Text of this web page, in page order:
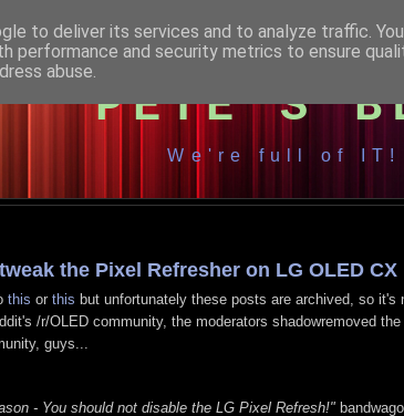
PETE'S
We're full of IT!
the Pixel Refresher on LG OLED CX
this or this but unfortunately these posts are archived, so it's
/r/OLED community, the moderators shadowremoved
guys...
- You should not disable the LG Pixel Refresh!"
to deliver its services and to analyze traffic.
performance and security metrics to ensure
abuse.